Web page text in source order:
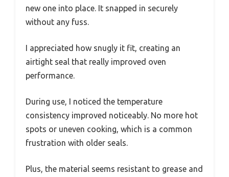
new one into place. It snapped in securely
without any fuss.
I appreciated how snugly it fit, creating an
airtight seal that really improved oven
performance.
During use, I noticed the temperature
consistency improved noticeably. No more hot
spots or uneven cooking, which is a common
frustration with older seals.
Plus, the material seems resistant to grease and